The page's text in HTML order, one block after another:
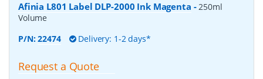
Afinia L801 Label DLP-2000 Ink Magenta -250ml
Volume
P/N:22474 Delivery: 1-2 days*
Request a Quote